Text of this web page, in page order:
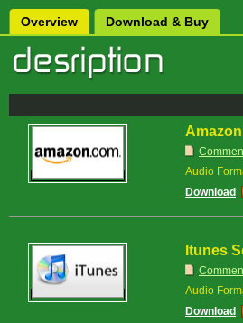
Overview Download & Buy
Audio
Download
Itunes
Audio
Download